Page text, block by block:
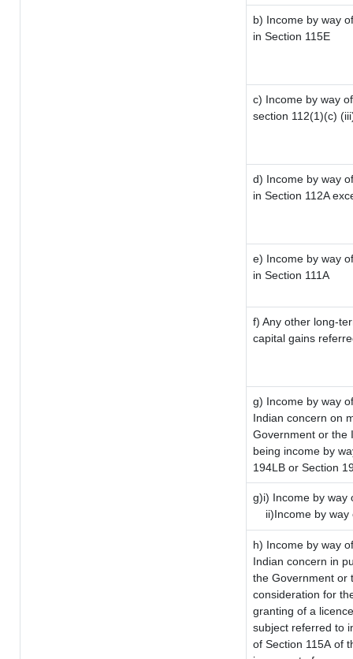
b) Income by way
in Section 115E
c) Income by way
section 112(1)(c)
d) Income by way
in Section 112A
e) Income by way
in Section 111A
f) Any other long-
capital gains
g) Income by way
Indian concern on
Government or the
being income by
194LB or Section
g)i) Income by way
ii)Income by
h) Income by way
Indian concern in
the Government or
consideration for
granting of a
subject referred to
of Section 115A of